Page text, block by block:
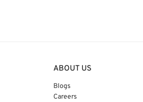
ABOUT US
Blogs
Careers